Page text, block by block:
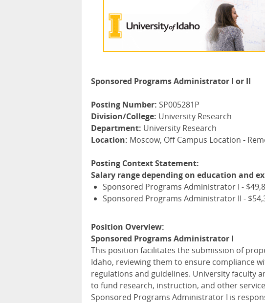
Sponsored Programs Administrator I or II
Posting Number: SP005281P
Division/College: University Research
Department: University Research
Location: Moscow, Off Campus Location -
Posting Context Statement:
Salary range depending on education and
Sponsored Programs Administrator I -
Sponsored Programs Administrator II -
Position Overview:
Sponsored Programs Administrator I
This position facilitates the submission of
Idaho, reviewing them to ensure compliance
regulations and guidelines. University faculty
to fund research, instruction, and other
Sponsored Programs Administrator I is